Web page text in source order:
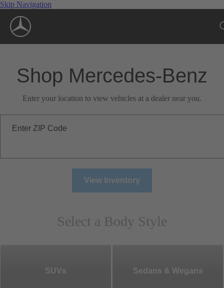
Skip Navigation
Shop Mercedes-Benz
Enter your location to view vehicles at a dealer near you.
Enter ZIP Code
View Inventory
Select a Body Style
SUVs Sedans & Wegans